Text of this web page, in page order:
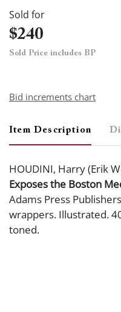
Sold for
$240
Sold Price includes BP
Bid increments chart
Item Description
HOUDINI, Harry (Erik
Exposes the Boston
Adams Press
wrappers. Illustrated.
toned.